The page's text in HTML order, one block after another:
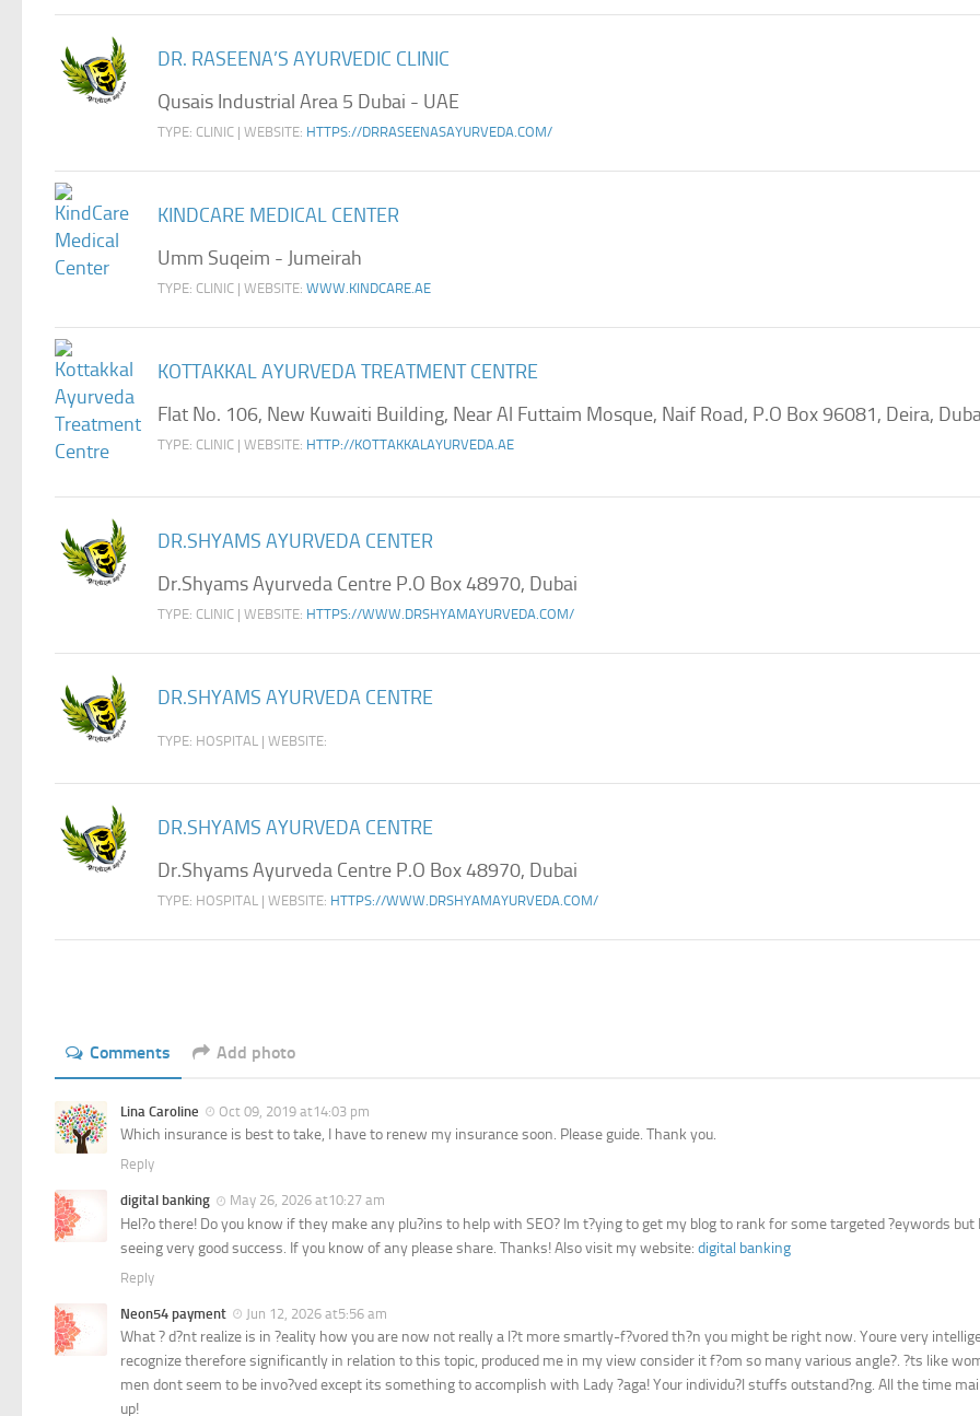
DR. RASEENA’S AYURVEDIC CLINIC
Qusais Industrial Area 5 Dubai - UAE
TYPE: CLINIC | WEBSITE: HTTPS://DRRASEENASAYURVEDA.COM/
KINDCARE MEDICAL CENTER
Umm Suqeim - Jumeirah
TYPE: CLINIC | WEBSITE: WWW.KINDCARE.AE
KOTTAKKAL AYURVEDA TREATMENT CENTRE
Flat No. 106, New Kuwaiti Building, Near Al Futtaim Mosque, Naif Road, P.O Box 96081, Deira,
TYPE: CLINIC | WEBSITE: HTTP://KOTTAKKALAYURVEDA.AE
DR.SHYAMS AYURVEDA CENTER
Dr.Shyams Ayurveda Centre P.O Box 48970, Dubai
TYPE: CLINIC | WEBSITE: HTTPS://WWW.DRSHYAMAYURVEDA.COM/
DR.SHYAMS AYURVEDA CENTRE
TYPE: HOSPITAL | WEBSITE:
DR.SHYAMS AYURVEDA CENTRE
Dr.Shyams Ayurveda Centre P.O Box 48970, Dubai
TYPE: HOSPITAL | WEBSITE: HTTPS://WWW.DRSHYAMAYURVEDA.COM/
Comments Add photo
Lina Caroline Oct 09, 2019 at14:03 pm
Which insurance is best to take, I have to renew my insurance soon. Please guide. Thank you.
Reply
digital banking May 26, 2026 at10:27 am
Hel?o there! Do you know if they make any plu?ins to help with SEO? Im t?ying to get my blog to rank for some targeted ?eywords but
seeing very good success. If you know of any please share. Thanks! Also visit my website: digital banking
Reply
Neon54 payment Jun 12, 2026 at5:56 am
What ? d?nt realize is in ?eality how you are now not really a l?t more smartly-f?vored th?n you might be right now. Youre very
recognize therefore significantly in relation to this topic, produced me in my view consider it f?om so many various angle?. ?ts like
men dont seem to be invo?ved except its something to accomplish with Lady ?aga! Your individu?l stuffs outstand?ng. All the time
up!